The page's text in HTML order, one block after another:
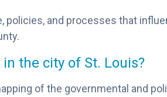
policies, and processes that
the city of St. Louis?
of the governmental and